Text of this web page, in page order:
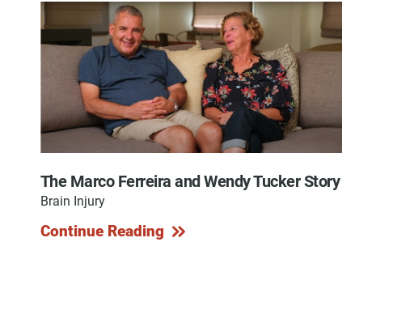
The Marco Ferreira and Wendy Tucker Story
Brain Injury
Continue Reading